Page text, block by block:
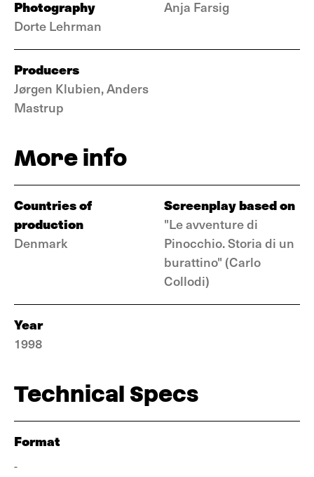
Photography
Dorte Lehrman
Anja Farsig
Producers
Jørgen Klubien, Anders
Mastrup
More info
Countries of
production
Denmark
Screenplay based on
"Le avventure di
Pinocchio. Storia di un
burattino" (Carlo
Collodi)
Year
1998
Technical Specs
Format
-